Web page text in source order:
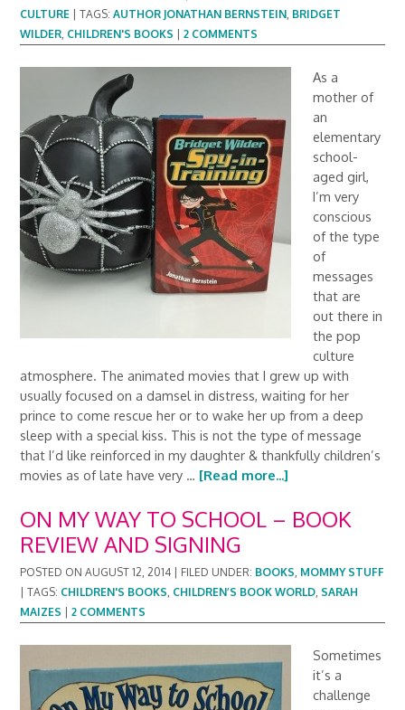
CULTURE |TAGS:AUTHOR JONATHAN BERNSTEIN, BRIDGET
WILDER, CHILDREN'S BOOKS |2 COMMENTS
As a
mother of
an
elementary
school-
aged girl,
I’m very
conscious
of the type
of
messages
that are
out there in
the pop
culture
atmosphere. The animated movies that I grew up with
usually focused on a damsel in distress, waiting for her
prince to come rescue her or to wake her up from a deep
sleep with a special kiss. This is not the type of message
that I’d like reinforced in my daughter & thankfully children’s
movies as of late have very … [Read more...]
ON MY WAY TO SCHOOL – BOOK
REVIEW AND SIGNING
POSTED ONAUGUST 12, 2014 FILED UNDER: BOOKS, MOMMY STUFF
|TAGS: CHILDREN'S BOOKS, CHILDREN’S BOOK WORLD, SARAH
MAIZES |2 COMMENTS
Sometimes
it’s a
challenge